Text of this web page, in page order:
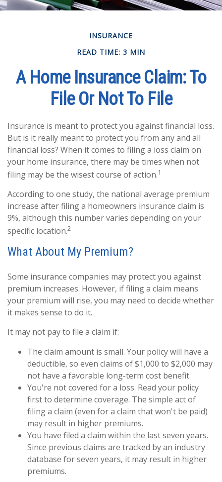
INSURANCE
READ TIME: 3 MIN
A Home Insurance Claim: To
File Or Not To File
Insurance is meant to protect you against financial loss.
But is it really meant to protect you from any and all
financial loss? When it comes to filing a loss claim on
your home insurance, there may be times when not
filing may be the wisest course of action.1
According to one study, the national average premium
increase after filing a homeowners insurance claim is
9%, although this number varies depending on your
specific location.2
What About My Premium?
Some insurance companies may protect you against
premium increases. However, if filing a claim means
your premium will rise, you may need to decide whether
it makes sense to do it.
It may not pay to file a claim if:
The claim amount is small. Your policy will have a
deductible, so even claims of $1,000 to $2,000 may
not have a favorable long-term cost benefit.
You're not covered for a loss. Read your policy
first to determine coverage. The simple act of
filing a claim (even for a claim that won't be paid)
may result in higher premiums.
You have filed a claim within the last seven years.
Since previous claims are tracked by an industry
database for seven years, it may result in higher
premiums.